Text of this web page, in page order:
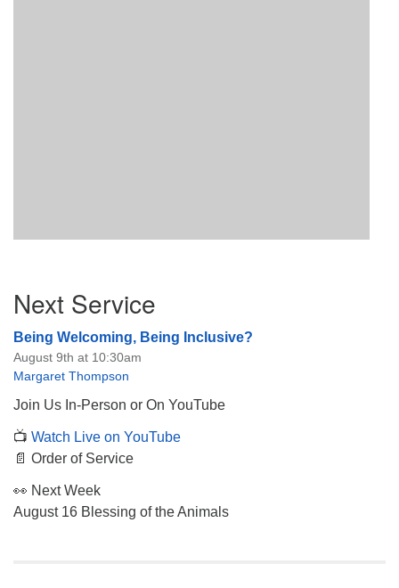
Navigation
Next Service
Being Welcoming, Being Inclusive?
August 9th at 10:30am
Margaret Thompson
Join Us In-Person or On YouTube
📺 Watch Live on YouTube
📄 Order of Service
👀 Next Week
August 16 Blessing of the Animals